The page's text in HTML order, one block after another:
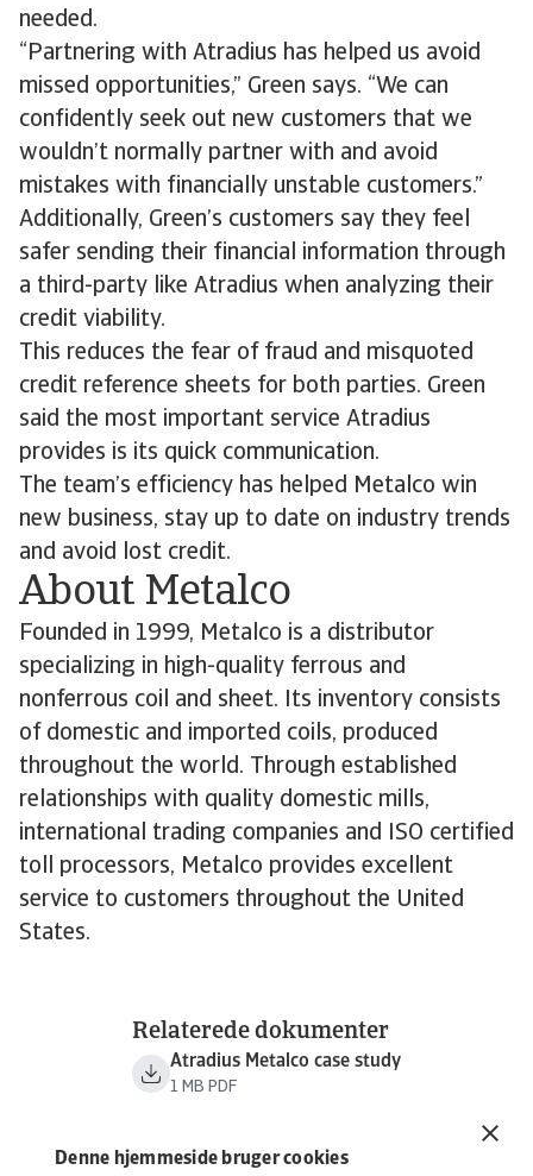
Denne hjemmeside bruger cookies
needed.
“Partnering with Atradius has helped us avoid
missed opportunities,” Green says. “We can
confidently seek out new customers that we
wouldn’t normally partner with and avoid
mistakes with financially unstable customers.”
Additionally, Green’s customers say they feel
safer sending their financial information through
a third-party like Atradius when analyzing their
credit viability.
This reduces the fear of fraud and misquoted
credit reference sheets for both parties. Green
said the most important service Atradius
provides is its quick communication.
The team’s efficiency has helped Metalco win
new business, stay up to date on industry trends
and avoid lost credit.
About Metalco
Founded in 1999, Metalco is a distributor
specializing in high-quality ferrous and
nonferrous coil and sheet. Its inventory consists
of domestic and imported coils, produced
throughout the world. Through established
relationships with quality domestic mills,
international trading companies and ISO certified
toll processors, Metalco provides excellent
service to customers throughout the United
States.
Relaterede dokumenter
Atradius Metalco case study
1 MB PDF